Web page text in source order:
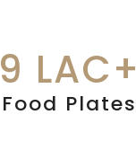
9 LAC+
Food Plates